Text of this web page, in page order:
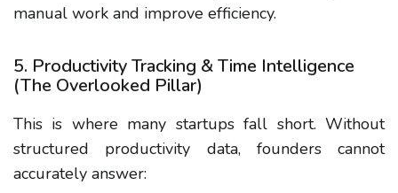
manual work and improve efficiency.
5. Productivity Tracking & Time Intelligence
(The Overlooked Pillar)
This is where many startups fall short. Without
structured productivity data, founders cannot
accurately answer: